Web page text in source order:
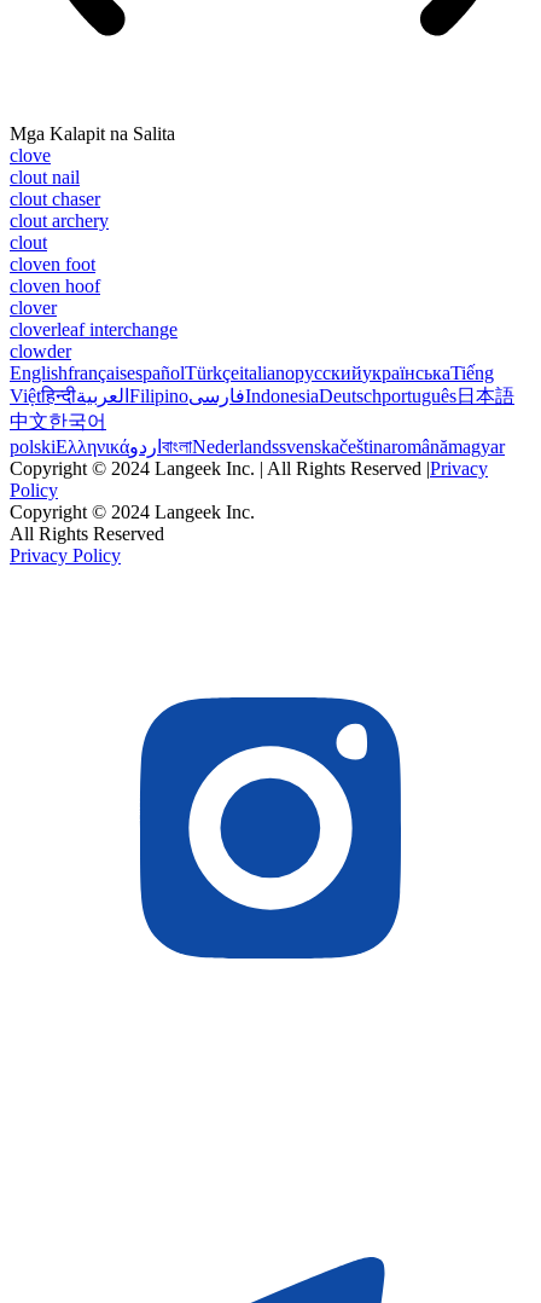
Mga Kalapit na Salita
clove
clout nail
clout chaser
clout archery
clout
cloven foot
cloven hoof
clover
cloverleaf interchange
clowder
EnglishfrançaisespañolTürkçeitalianoрусскийукраїнськаTiếng
Việtहिन्दीالعربية FilipinoفارسیIndonesiaDeutschportuguês日本語
中文한국어
polskiΕλληνικάاردو বাংলাNederlandssvenskačeštinaromânămagyar
Copyright © 2024 Langeek Inc. | All Rights Reserved |Privacy
Policy
Copyright © 2024 Langeek Inc.
All Rights Reserved
Privacy Policy